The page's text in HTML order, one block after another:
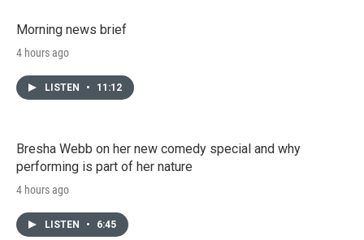
Morning news brief
4 hours ago
LISTEN • 11:12
Bresha Webb on her new comedy special and why
performing is part of her nature
4 hours ago
LISTEN • 6:45